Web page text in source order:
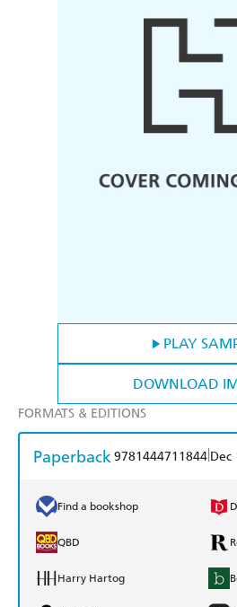
PLAY
DOWNLOAD
FORMATS & EDITIONS
Paperback9781444711844 Dec
Find a bookshop
QBD
Harry Hartog